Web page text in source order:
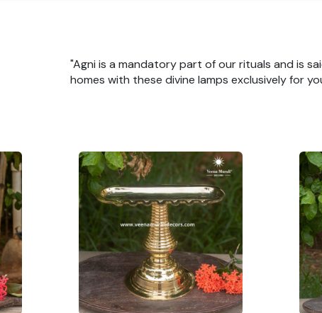
"Agni is a mandatory part of our rituals and is
homes with these divine lamps exclusively for